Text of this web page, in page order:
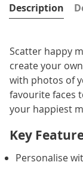
Description
Scatter happy
create your
with photos of
favourite faces
your happiest
Key
Personalise